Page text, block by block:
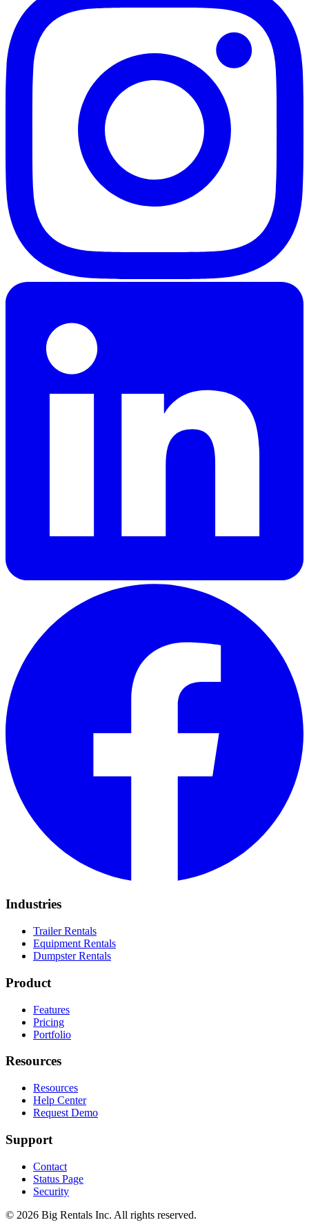
Industries
Trailer Rentals
Equipment Rentals
Dumpster Rentals
Product
Features
Pricing
Portfolio
Resources
Resources
Help Center
Request Demo
Support
Contact
Status Page
Security
© 2026 Big Rentals Inc. All rights reserved.